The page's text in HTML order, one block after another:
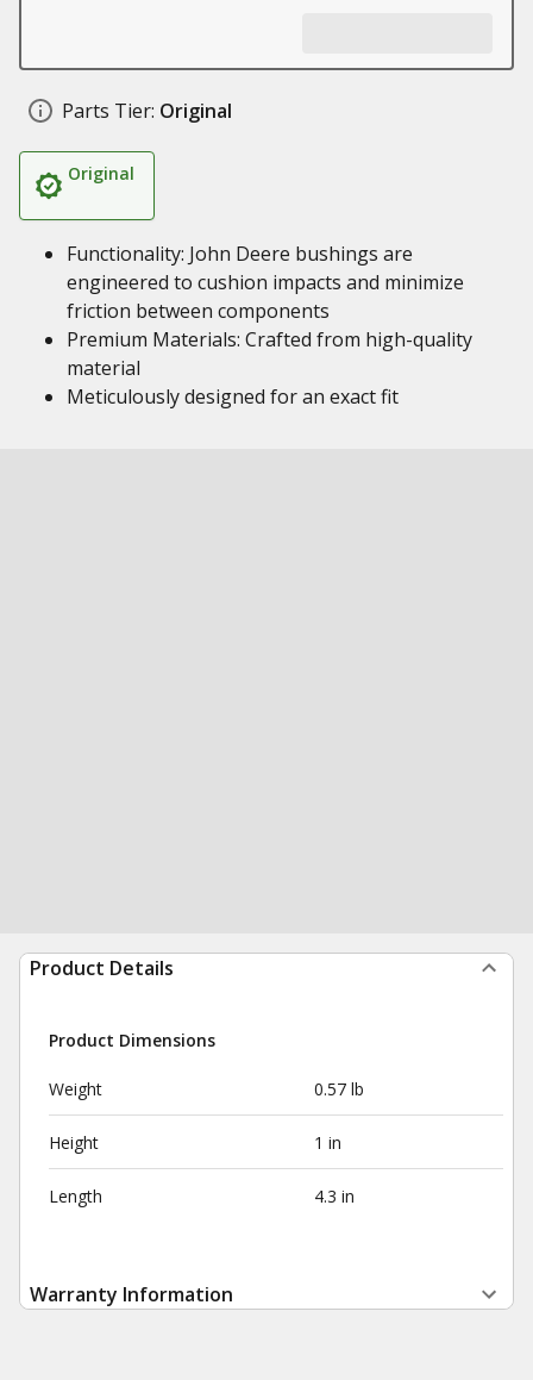
Parts Tier: Original
Original
Functionality: John Deere bushings are
engineered to cushion impacts and minimize
friction between components
Premium Materials: Crafted from high-quality
material
Meticulously designed for an exact fit
Product Details
Product Dimensions
Weight 0.57 lb
Height 1 in
Length 4.3 in
Warranty Information